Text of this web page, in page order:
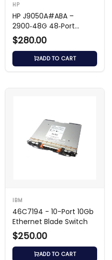
HP
HP J9050A#ABA –
2900‑48G 48‑Port
Gigabit L3 Switch
$280.00
ADD TO CART
IBM
46C7194 - 10-Port 10Gb
Ethernet Blade Switch
$250.00
ADD TO CART